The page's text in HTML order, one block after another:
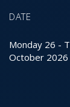
DATE
Monday 26 -
October 2026